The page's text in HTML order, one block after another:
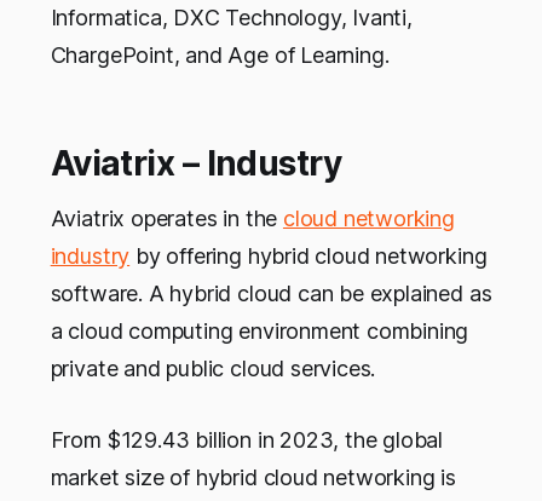
Informatica, DXC Technology, Ivanti,
ChargePoint, and Age of Learning.
Aviatrix – Industry
Aviatrix operates in the cloud networking
industry by offering hybrid cloud networking
software. A hybrid cloud can be explained as
a cloud computing environment combining
private and public cloud services.
From $129.43 billion in 2023, the global
market size of hybrid cloud networking is